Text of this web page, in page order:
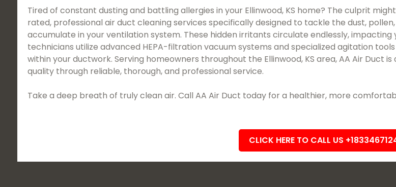
Tired of constant dusting and battling allergies in your Ellinwood, KS home? The culprit
rated, professional air duct cleaning services specifically designed to tackle the dust,
accumulate in your ventilation system. These hidden irritants circulate endlessly,
technicians utilize advanced HEPA-filtration vacuum systems and specialized agitation
within your ductwork. Serving homeowners throughout the Ellinwood, KS area, AA Air Duct
quality through reliable, thorough, and professional service.
Take a deep breath of truly clean air. Call AA Air Duct today for a healthier, more
CLICK HERE TO CALL US